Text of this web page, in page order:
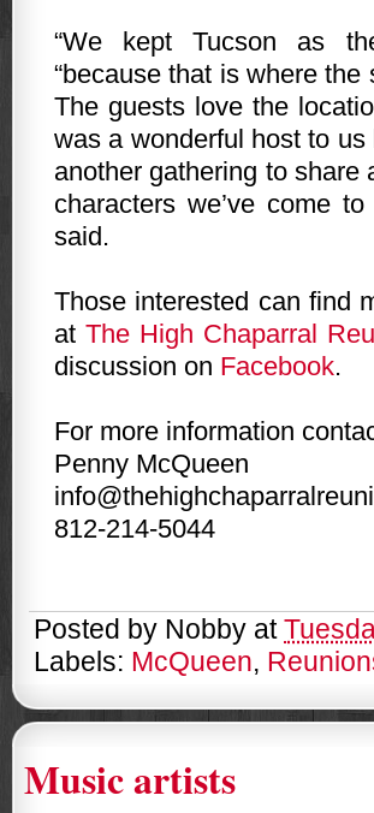
“We keptTucson as
“because that is where the
The guests love the
was a wonderful host to us
another gathering to share
characters we’ve come
said.
Those interested can find
at The High Chaparral
discussion on Facebook.
For more information
Penny McQueen
812-214-5044
Posted by Nobby at
Labels: McQueen,
Music artists